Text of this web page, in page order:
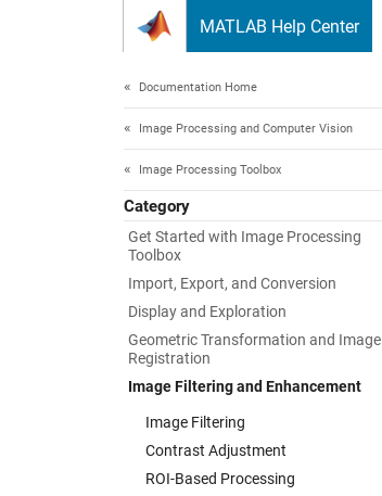
MATLAB Help Center
Documentation Home
Image Processing and Computer Vision
Image Processing Toolbox
Category
Get Started with Image Processing
Toolbox
Import, Export, and Conversion
Display and Exploration
Geometric Transformation and Image
Registration
Image Filtering and Enhancement
Image Filtering
Contrast Adjustment
ROI-Based Processing